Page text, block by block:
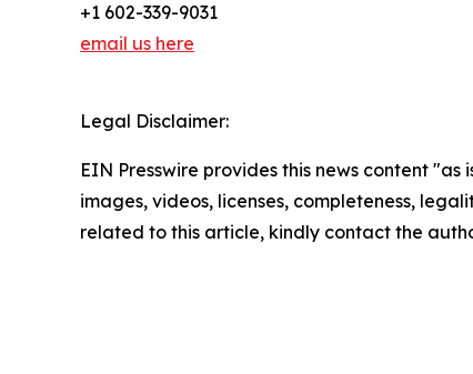
+1 602-339-9031
email us here
Legal Disclaimer:
EIN Presswire provides this news content
images, videos, licenses, completeness,
related to this article, kindly contact the